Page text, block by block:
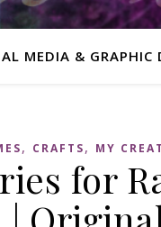
MEDIA & GRAPHIC
, CRAFTS, MY
for